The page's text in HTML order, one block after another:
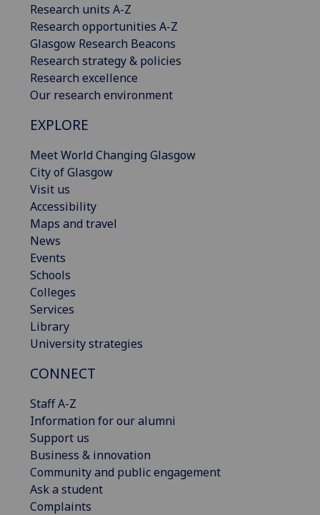
Research units A-Z
Research opportunities A-Z
Glasgow Research Beacons
Research strategy & policies
Research excellence
Our research environment
EXPLORE
Meet World Changing Glasgow
City of Glasgow
Visit us
Accessibility
Maps and travel
News
Events
Schools
Colleges
Services
Library
University strategies
CONNECT
Staff A-Z
Information for our alumni
Support us
Business & innovation
Community and public engagement
Ask a student
Complaints